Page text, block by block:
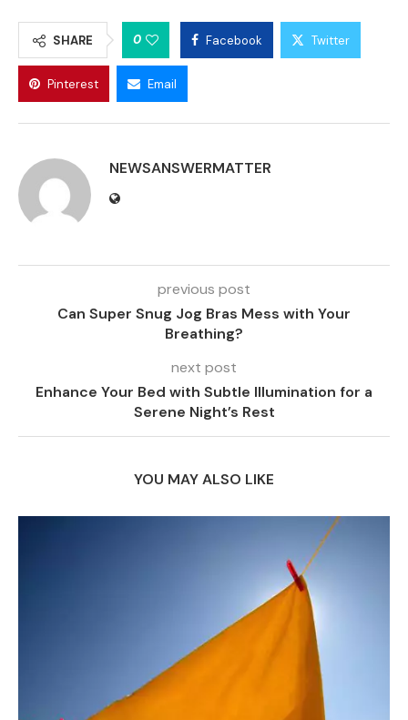
SHARE 0 Facebook Twitter
Pinterest Email
NEWSANSWERMATTER
previous post
Can Super Snug Jog Bras Mess with Your
Breathing?
next post
Enhance Your Bed with Subtle Illumination for a
Serene Night’s Rest
YOU MAY ALSO LIKE